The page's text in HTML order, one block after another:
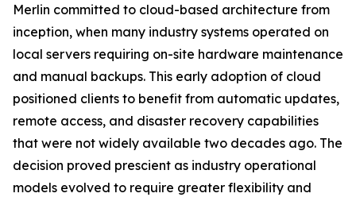
Merlin committed to cloud-based architecture from
inception, when many industry systems operated on
local servers requiring on-site hardware maintenance
and manual backups. This early adoption of cloud
positioned clients to benefit from automatic updates,
remote access, and disaster recovery capabilities
that were not widely available two decades ago. The
decision proved prescient as industry operational
models evolved to require greater flexibility and